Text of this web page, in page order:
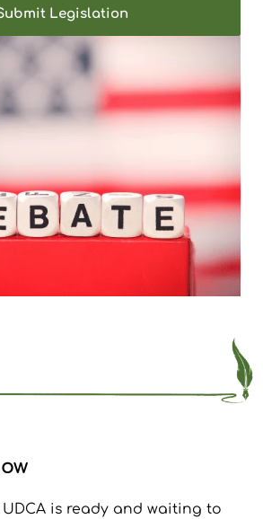
Legislation
is ready and waiting to